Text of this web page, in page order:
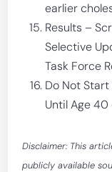
earlier
Results –
Selective
Task Force
Do Not
Until Age
Disclaimer: This
publicly available